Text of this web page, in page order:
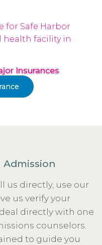
Insurances
Admission
us directly, use our
us verify your
directly with one
counselors.
to guide you